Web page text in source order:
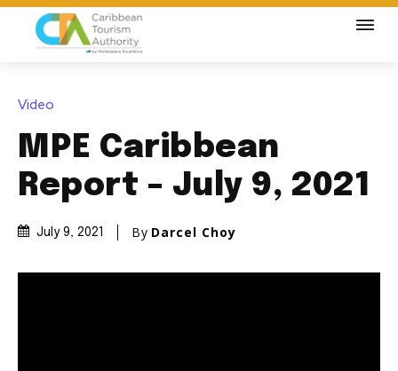
Video
MPE Caribbean
Report – July 9, 2021
July 9, 2021 By Darcel Choy